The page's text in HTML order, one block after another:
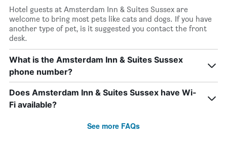
Hotel guests at Amsterdam Inn & Suites Sussex are
welcome to bring most pets like cats and dogs. If you have
another type of pet, is it suggested you contact the front
desk.
What is the Amsterdam Inn & Suites Sussex
phone number?
Does Amsterdam Inn & Suites Sussex have Wi-
Fi available?
See more FAQs